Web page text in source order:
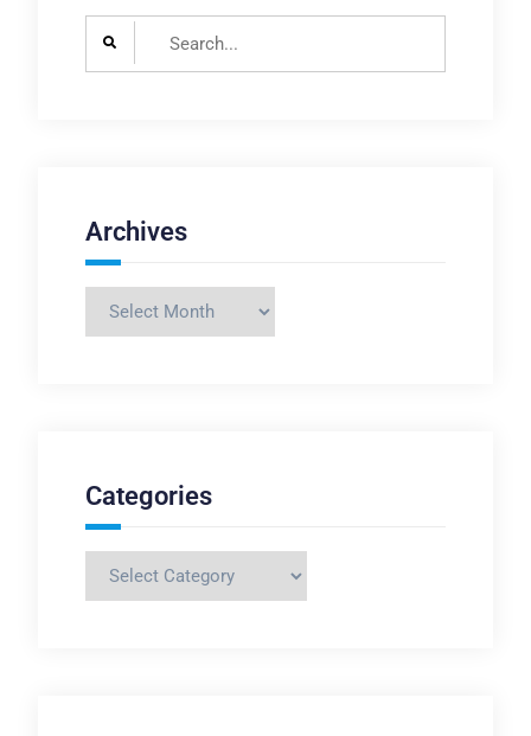
Archives
Archives
Categories
Categories